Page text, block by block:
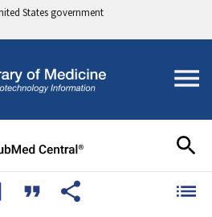
States government